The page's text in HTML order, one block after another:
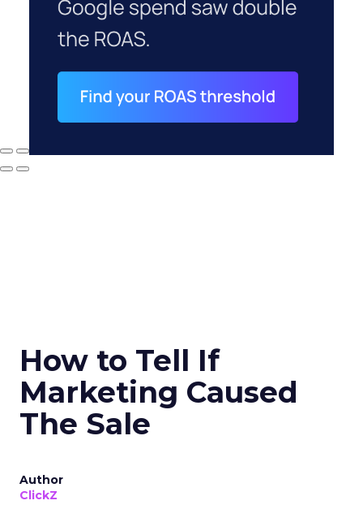
How to Tell If
Marketing Caused
The Sale
Author
ClickZ